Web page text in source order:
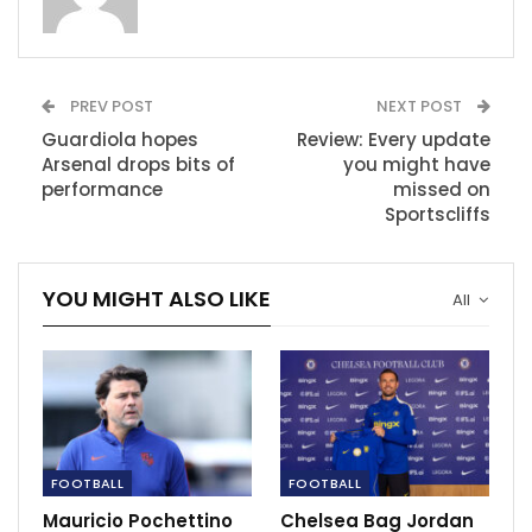
showdown
Dec 14, 2020
Kyrie Irving addresses James Harden trade
PREV POST
Guardiola hopes
Arsenal drops bits of
performance
NEXT POST
Review: Every update
you might have
missed on
Sportscliffs
All
YOU MIGHT ALSO LIKE
FOOTBALL
Mauricio Pochettino
FOOTBALL
Chelsea Bag Jordan